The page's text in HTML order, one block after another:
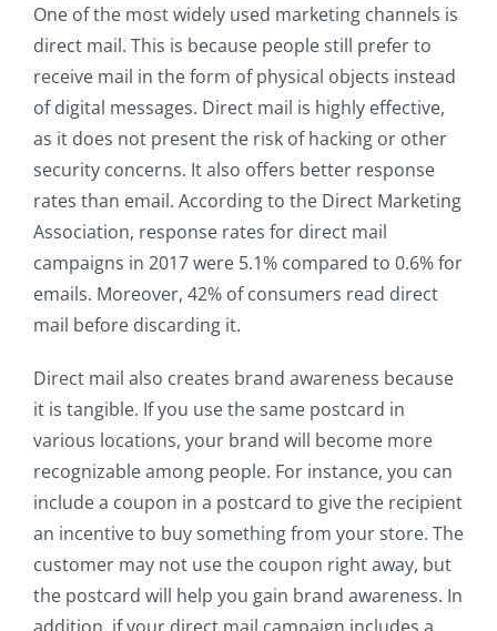
One of the most widely used marketing channels is
direct mail. This is because people still prefer to
receive mail in the form of physical objects instead
of digital messages. Direct mail is highly effective,
as it does not present the risk of hacking or other
security concerns. It also offers better response
rates than email. According to the Direct Marketing
Association, response rates for direct mail
campaigns in 2017 were 5.1% compared to 0.6% for
emails. Moreover, 42% of consumers read direct
mail before discarding it.
Direct mail also creates brand awareness because
it is tangible. If you use the same postcard in
various locations, your brand will become more
recognizable among people. For instance, you can
include a coupon in a postcard to give the recipient
an incentive to buy something from your store. The
customer may not use the coupon right away, but
the postcard will help you gain brand awareness. In
addition, if your direct mail campaign includes a